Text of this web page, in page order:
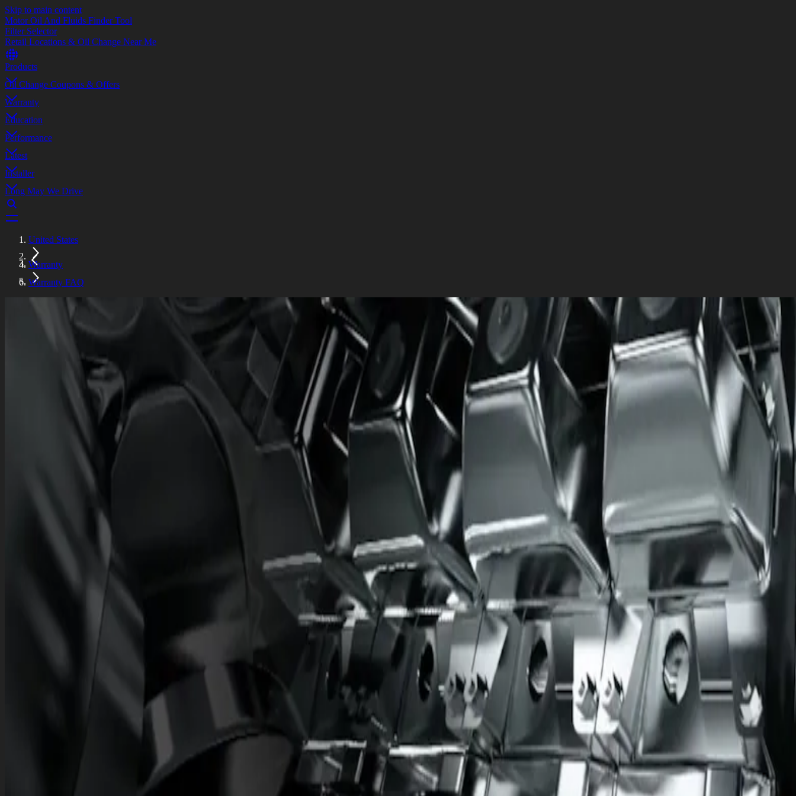
Skip to main content
Motor Oil And Fluids Finder Tool
Filter Selector
Retail Locations & Oil Change Near Me
Products
Oil Change Coupons & Offers
Warranty
Education
Performance
Latest
Installer
Long May We Drive
United States
Warranty
Warranty FAQ